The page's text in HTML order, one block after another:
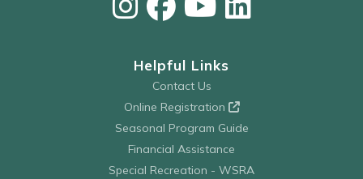
Helpful Links
Contact Us
Online Registration
Seasonal Program Guide
Financial Assistance
Special Recreation - WSRA